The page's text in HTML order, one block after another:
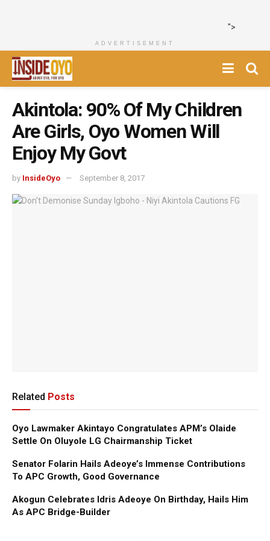
">
ADVERTISEMENT
Akintola: 90% Of My Children
Are Girls, Oyo Women Will
Enjoy My Govt
by InsideOyo September 8, 2017
Related Posts
Oyo Lawmaker Akintayo Congratulates APM’s Olaide
Settle On Oluyole LG Chairmanship Ticket
Senator Folarin Hails Adeoye’s Immense Contributions
To APC Growth, Good Governance
Akogun Celebrates Idris Adeoye On Birthday, Hails Him
As APC Bridge-Builder